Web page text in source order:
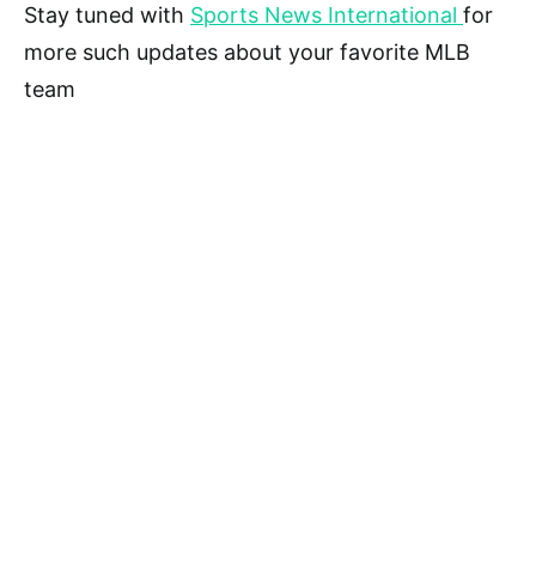
Stay tuned with Sports News International for
more such updates about your favorite MLB
team